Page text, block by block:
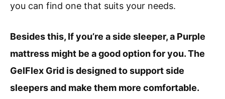
you can find one that suits your needs.
Besides this, If you’re a side sleeper, a Purple
mattress might be a good option for you. The
GelFlex Grid is designed to support side
sleepers and make them more comfortable.